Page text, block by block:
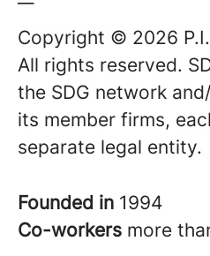
Copyright © 2026
All rights reserved.
the SDG network
its member firms,
separate legal entity.
Founded in 1994
Co-workers more